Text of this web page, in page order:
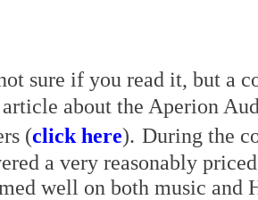
sure if you read it, but a
about the Aperion
(click here). During the
a very reasonably
well on both music and